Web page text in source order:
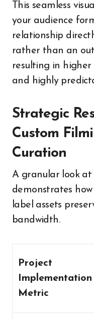
This seamless
your audience
relationship
rather than an
resulting in
and highly
Strategic
Custom
Curation
A granular look at resource deployment
demonstrates
label assets
bandwidth.
Project
Implementation
Metric